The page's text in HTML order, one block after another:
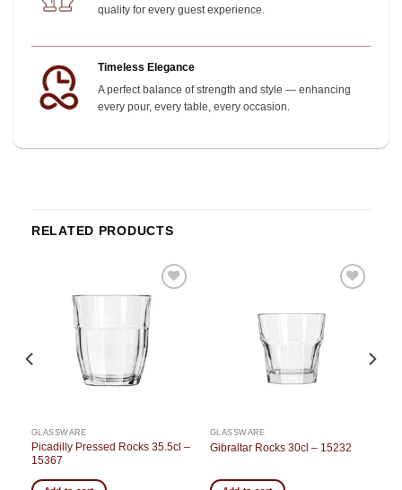
quality for every guest experience.
Timeless Elegance
A perfect balance of strength and style — enhancing
every pour, every table, every occasion.
RELATED PRODUCTS
GLASSWARE
Picadilly Pressed Rocks 35.5cl –
15367
GLASSWARE
Gibraltar Rocks 30cl – 15232